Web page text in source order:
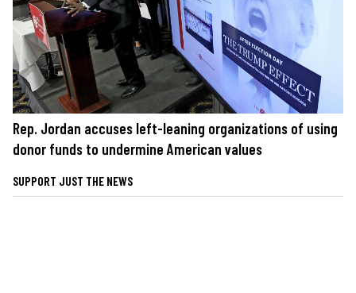
Rep. Jordan accuses left-leaning organizations of using
donor funds to undermine American values
SUPPORT JUST THE NEWS